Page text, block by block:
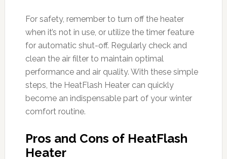
For safety, remember to turn off the heater
when it’s not in use, or utilize the timer feature
for automatic shut-off. Regularly check and
clean the air filter to maintain optimal
performance and air quality. With these simple
steps, the HeatFlash Heater can quickly
become an indispensable part of your winter
comfort routine.
Pros and Cons of HeatFlash
Heater